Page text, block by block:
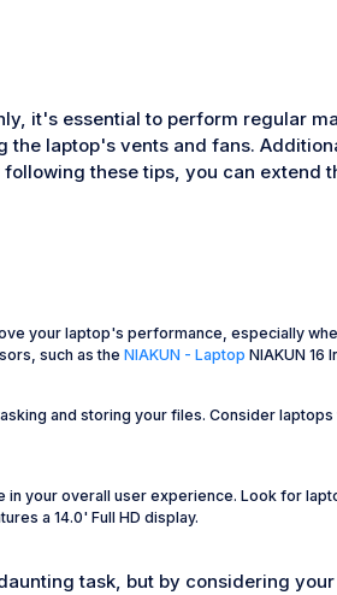
it's essential to perform regular
the laptop's vents and fans.
these tips, you can extend
your laptop's performance, especially
such as the NIAKUN - Laptop NIAKUN 16
and storing your files. Consider laptops
your overall user experience. Look for
a 14.0' Full HD display.
task, but by considering